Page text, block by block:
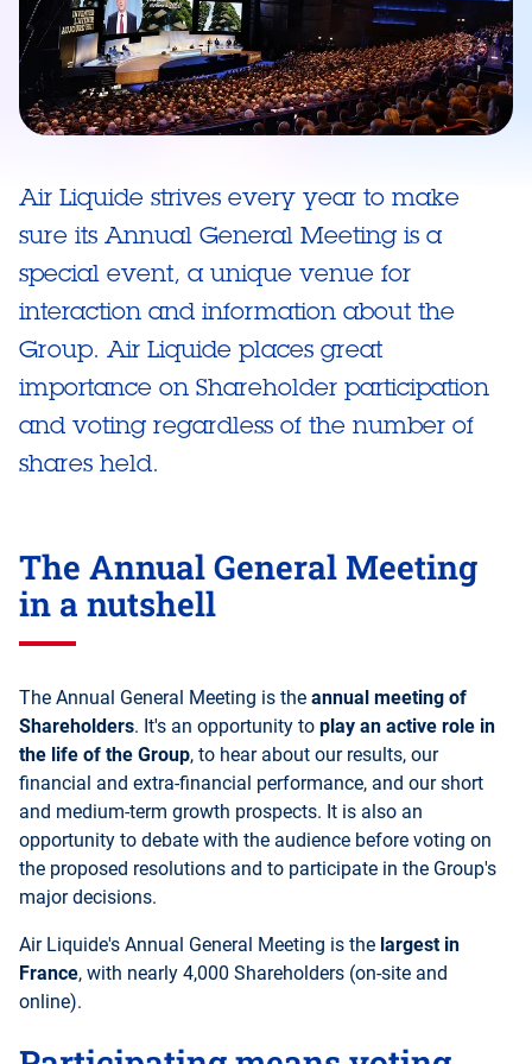
Air Liquide strives every year to make
sure its Annual General Meeting is a
special event, a unique venue for
interaction and information about the
Group. Air Liquide places great
importance on Shareholder participation
and voting regardless of the number of
shares held.
The Annual General Meeting
in a nutshell
The Annual General Meeting is the annual meeting of
Shareholders. It's an opportunity to play an active role in
the life of the Group, to hear about our results, our
financial and extra-financial performance, and our short
and medium-term growth prospects. It is also an
opportunity to debate with the audience before voting on
the proposed resolutions and to participate in the Group's
major decisions.
Air Liquide's Annual General Meeting is the largest in
France, with nearly 4,000 Shareholders (on-site and
online).